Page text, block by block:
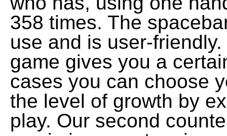
358 times. The
use and is user-
game gives you a
cases you can choose
the level of growth by
play. Our second